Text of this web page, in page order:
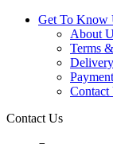
Get To Know
About
Terms
Contact
Contact Us